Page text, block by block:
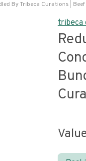
By Tribeca Curations | Beef
tribeca